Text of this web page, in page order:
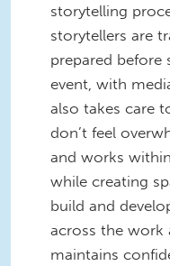
storytelling
storytellers are
prepared before
event, with
also takes care
don’t feel
and works
while creating
build and
across the work
maintains